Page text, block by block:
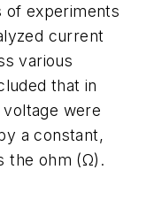
of experiments
current
various
that in
were
a constant,
the ohm (Ω).